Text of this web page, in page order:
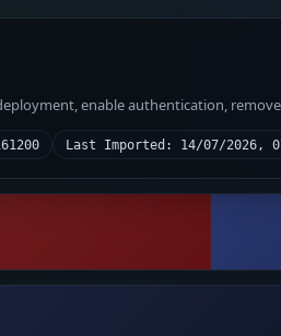
enable authentication,
Last Imported: 14/07/2026,